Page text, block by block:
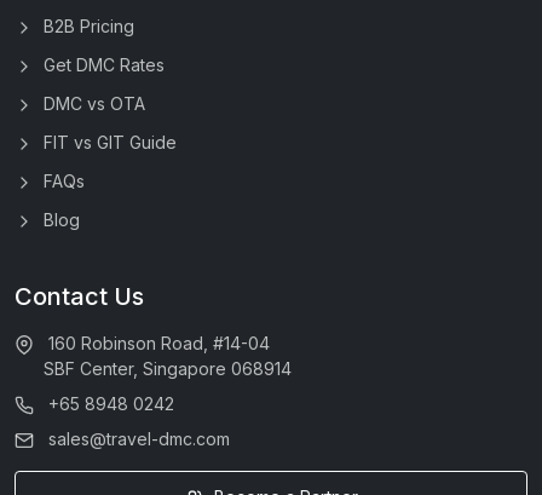
B2B Pricing
Get DMC Rates
DMC vs OTA
FIT vs GIT Guide
FAQs
Blog
Contact Us
160 Robinson Road, #14-04
SBF Center, Singapore 068914
+65 8948 0242
sales@travel-dmc.com